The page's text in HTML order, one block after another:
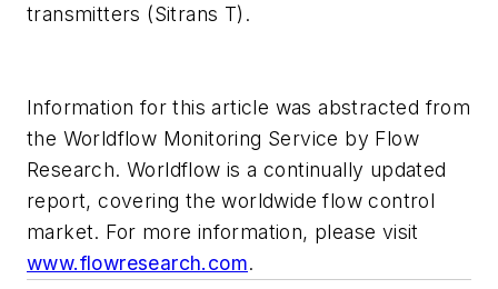
transmitters (Sitrans T).
Information for this article was abstracted from
the Worldflow Monitoring Service by Flow
Research. Worldflow is a continually updated
report, covering the worldwide flow control
market. For more information, please visit
www.flowresearch.com.